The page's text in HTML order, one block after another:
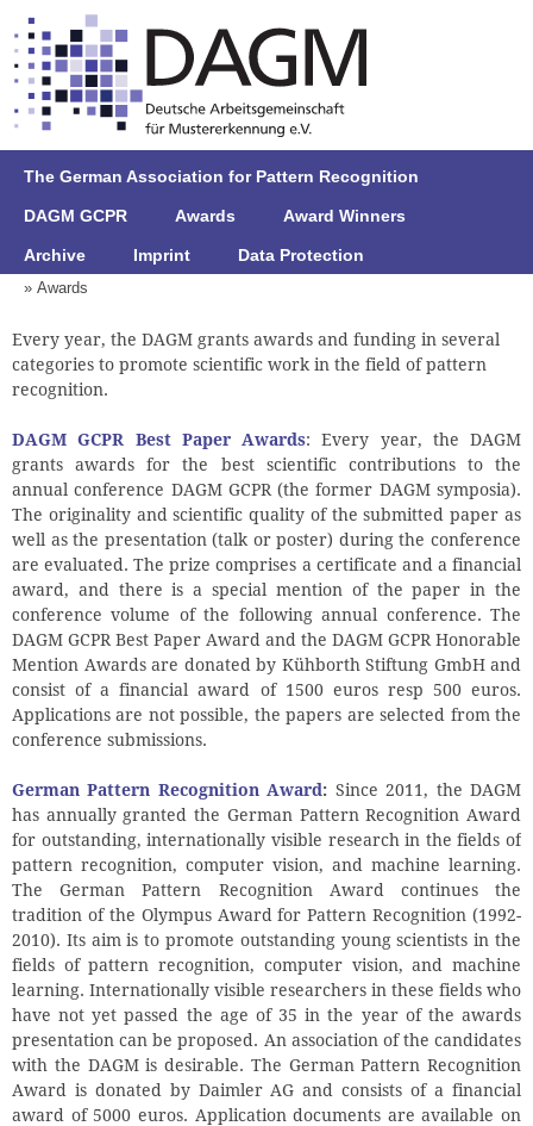
The German Association for Pattern Recognition
DAGM GCPR Awards Award Winners
Archive Imprint Data Protection
» Awards
Every year, the DAGM grants awards and funding in several
categories to promote scientific work in the field of pattern
recognition.
DAGM GCPR Best Paper Awards: Every year, the DAGM
grants awards for the best scientific contributions to the
annual conference DAGM GCPR (the former DAGM symposia).
The originality and scientific quality of the submitted paper as
well as the presentation (talk or poster) during the conference
are evaluated. The prize comprises a certificate and a financial
award, and there is a special mention of the paper in the
conference volume of the following annual conference. The
DAGM GCPR Best Paper Award and the DAGM GCPR Honorable
Mention Awards are donated by Kühborth Stiftung GmbH and
consist of a financial award of 1500 euros resp 500 euros.
Applications are not possible, the papers are selected from the
conference submissions.
German Pattern Recognition Award : Since 2011, the DAGM
has annually granted the German Pattern Recognition Award
for outstanding, internationally visible research in the fields of
pattern recognition, computer vision, and machine learning.
The German Pattern Recognition Award continues the
tradition of the Olympus Award for Pattern Recognition (1992-
2010). Its aim is to promote outstanding young scientists in the
fields of pattern recognition, computer vision, and machine
learning. Internationally visible researchers in these fields who
have not yet passed the age of 35 in the year of the awards
presentation can be proposed. An association of the candidates
with the DAGM is desirable. The German Pattern Recognition
Award is donated by Daimler AG and consists of a financial
award of 5000 euros. Application documents are available on